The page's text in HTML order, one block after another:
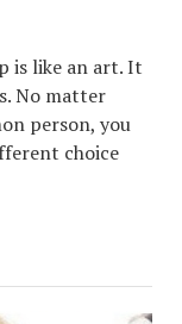
is like an art. It
No matter
person, you
choice